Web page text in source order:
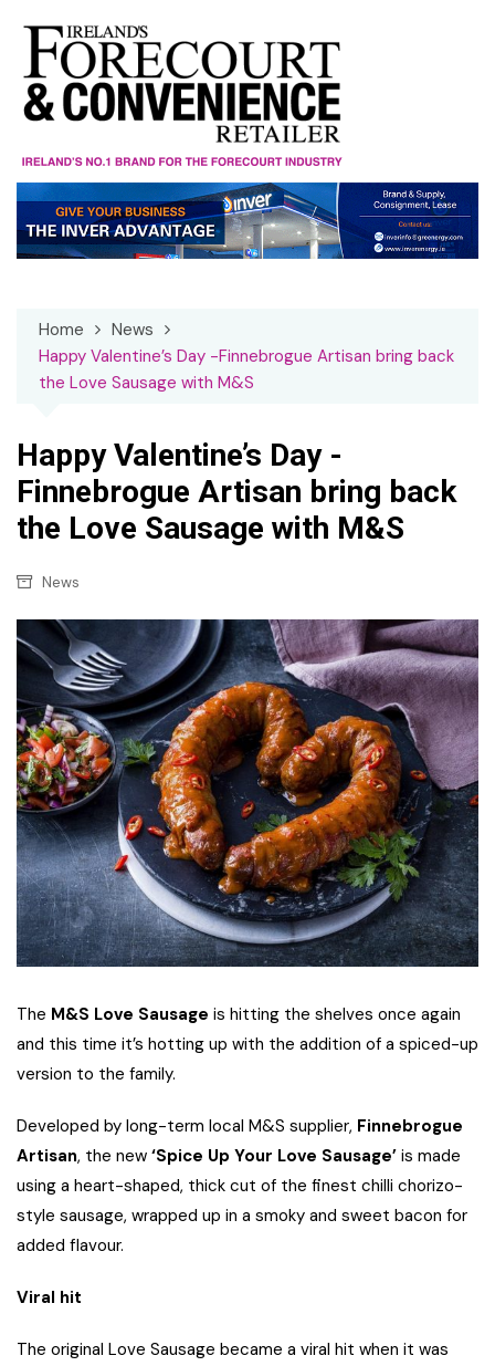
content
Home
News
Happy Valentine’s Day -Finnebrogue Artisan bring back
the Love Sausage with M&S
Happy Valentine’s Day -
Finnebrogue Artisan bring back
the Love Sausage with M&S
News
The M&S Love Sausage is hitting the shelves once again
and this time it’s hotting up with the addition of a spiced-up
version to the family.
Developed by long-term local M&S supplier, Finnebrogue
Artisan, the new ‘Spice Up Your Love Sausage’ is made
using a heart-shaped, thick cut of the finest chilli chorizo-
style sausage, wrapped up in a smoky and sweet bacon for
added flavour.
Viral hit
The original Love Sausage became a viral hit when it was